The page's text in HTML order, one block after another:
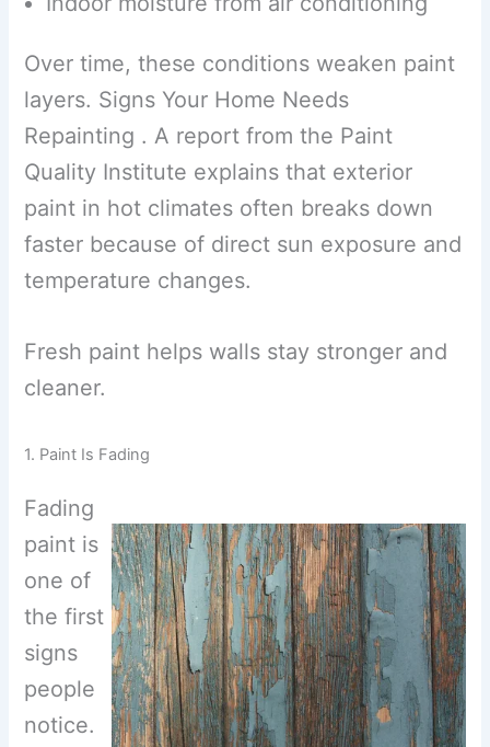
Over time, these conditions weaken paint
layers. Signs Your Home Needs
Repainting . A report from the Paint
Quality Institute explains that exterior
paint in hot climates often breaks down
faster because of direct sun exposure and
temperature changes.
Fresh paint helps walls stay stronger and
cleaner.
1. Paint Is Fading
Fading
paint is
one of
the first
signs
people
notice.